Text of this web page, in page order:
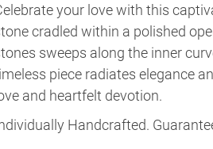
your love with this
cradled within a polished
sweeps along the inner
piece radiates elegance
and heartfelt devotion.
Handcrafted.